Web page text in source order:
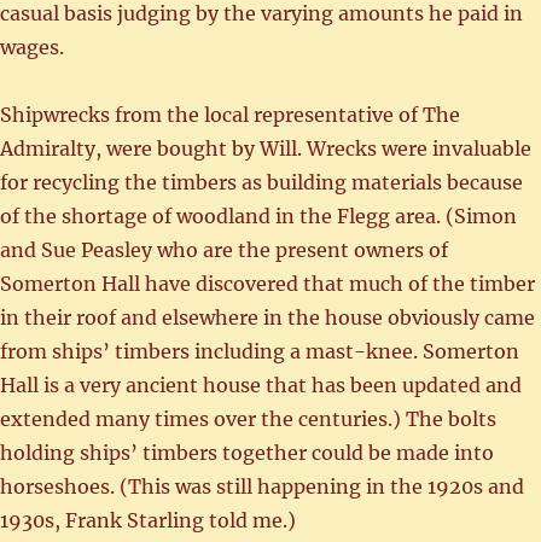
casual basis judging by the varying amounts he paid in
wages.
Shipwrecks from the local representative of The
Admiralty, were bought by Will. Wrecks were invaluable
for recycling the timbers as building materials because
of the shortage of woodland in the Flegg area. (Simon
and Sue Peasley who are the present owners of
Somerton Hall have discovered that much of the timber
in their roof and elsewhere in the house obviously came
from ships’ timbers including a mast-knee. Somerton
Hall is a very ancient house that has been updated and
extended many times over the centuries.) The bolts
holding ships’ timbers together could be made into
horseshoes. (This was still happening in the 1920s and
1930s, Frank Starling told me.)